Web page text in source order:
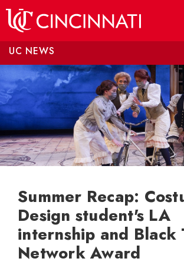
UC NEWS
Summer Recap:
Design student's LA
internship and Black
Network Award